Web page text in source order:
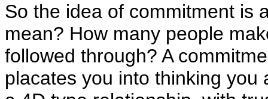
So the idea of commitment is
mean? How many people
followed through? A
placates you into thinking